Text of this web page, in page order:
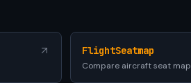
FlightSeatmap
Compare aircraft seat